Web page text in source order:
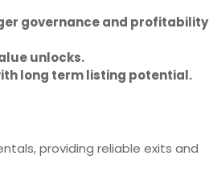
governance and profitability
unlocks.
long term listing potential.
providing reliable exits and